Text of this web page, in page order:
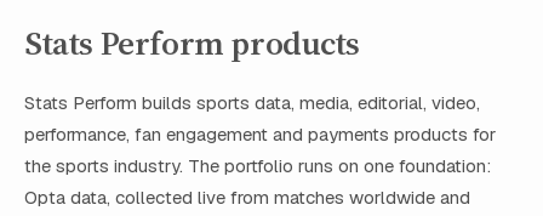
Stats Perform products
Stats Perform builds sports data, media, editorial, video,
performance, fan engagement and payments products for
the sports industry. The portfolio runs on one foundation:
Opta data, collected live from matches worldwide and